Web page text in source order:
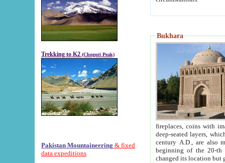
Trekking to K2 (Chogori Peak)
Pakistan Mountaineering & fixed
data expeditions
Bukhara
fireplaces, coins with images and
deep-seated layers, which belong to the period of the antiquity from the 3-d century B.C. until
century A.D., are also most
beginning of the 20-th